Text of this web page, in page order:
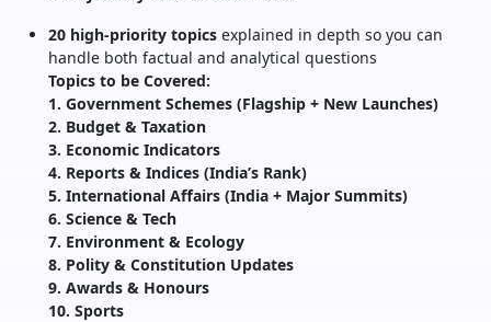
20 high-priority topics explained in depth so you can
handle both factual and analytical questions
Topics to be Covered:
1. Government Schemes (Flagship + New Launches)
2. Budget & Taxation
3. Economic Indicators
4. Reports & Indices (India’s Rank)
5. International Affairs (India + Major Summits)
6. Science & Tech
7. Environment & Ecology
8. Polity & Constitution Updates
9. Awards & Honours
10. Sports